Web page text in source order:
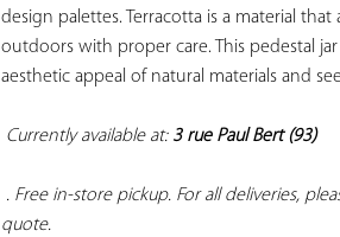
design palettes. Terracotta is a material
outdoors with proper care. This pedestal
aesthetic appeal of natural materials and
Currently available at: 3 rue Paul Bert (93)
. Free in-store pickup. For all deliveries,
quote.